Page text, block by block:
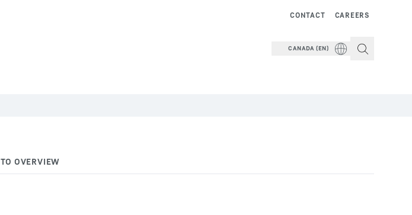
CAREERS
CONTACT
CANADA (EN)